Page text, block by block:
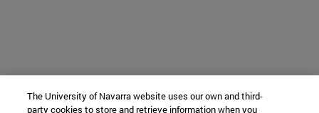
The University of Navarra website uses our own and third-
party cookies to store and retrieve information when you